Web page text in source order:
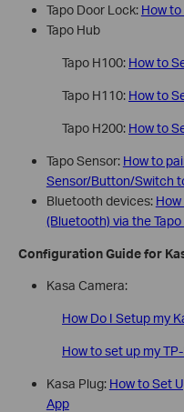
Tapo Door Lock: How
Tapo Hub
Tapo H100: How to
Tapo H110: How to
Tapo H200: How to
Tapo Sensor: How to
Sensor/Button/Switch
Bluetooth devices:
(Bluetooth) via the Tapo
Configuration Guide for
Kasa Camera:
How Do I Setup my
How to set up my
Kasa Plug: How to Set
App